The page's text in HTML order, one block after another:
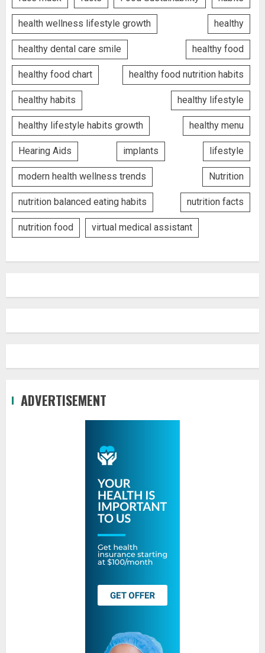
health wellness lifestyle growth healthy
healthy dental care smile healthy food
healthy food chart healthy food nutrition habits
healthy habits healthy lifestyle
healthy lifestyle habits growth healthy menu
Hearing Aids implants lifestyle
modern health wellness trends Nutrition
nutrition balanced eating habits nutrition facts
nutrition food virtual medical assistant
ADVERTISEMENT